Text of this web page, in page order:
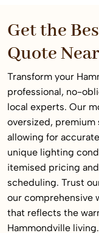
Get the
Quote
Transform your
professional, no-
local experts. Our
oversized,
allowing for
unique lighting
itemised pricing
scheduling. Trust
our comprehensive
that reflects the
Hammondville living.